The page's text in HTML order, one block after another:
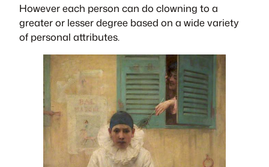
However each person can do clowning to a
greater or lesser degree based on a wide variety
of personal attributes.